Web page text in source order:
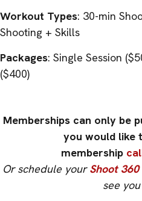
Workout Types: 30-min
Shooting + Skills
Packages: Single Session
($400)
Memberships can only be
you would like
membership
Or schedule yourShoot
see